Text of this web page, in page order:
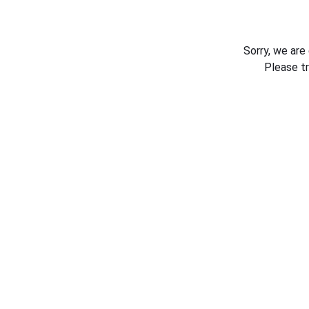
Sorry, we
Please